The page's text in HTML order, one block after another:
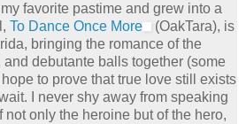
favorite pastime and grew into a
To Dance Once More
(OakTara), is
bringing the romance of the
debutante balls together (some
to prove that true love still exists
I never shy away from speaking
only the heroine but of the hero,